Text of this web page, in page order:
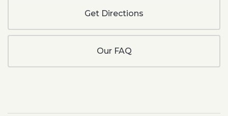
Get Directions
Our FAQ